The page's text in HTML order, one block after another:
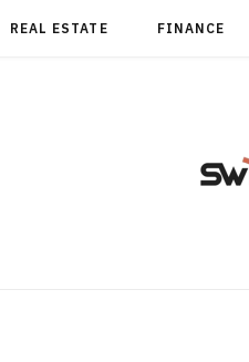
REAL ESTATE FINANCE